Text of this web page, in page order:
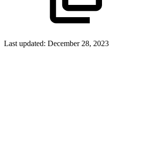
Last updated: December 28, 2023